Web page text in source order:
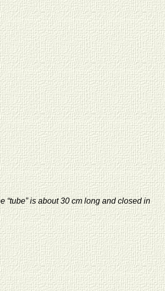
is about 30 cm long and closed in